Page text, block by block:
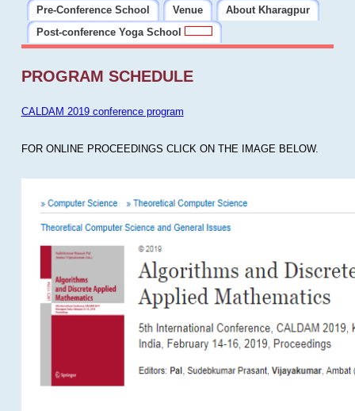
Pre-Conference School
Venue
About Kharagpur
Post-conference Yoga School
PROGRAM SCHEDULE
CALDAM 2019 conference program
FOR ONLINE PROCEEDINGS CLICK ON THE IMAGE BELOW.